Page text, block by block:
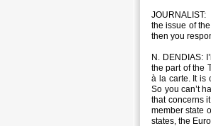
JOURNALIST:
the issue of
then you
N. DENDIAS:
the part of the
à la carte. It is
So you can’t
that concerns
member state
states, the